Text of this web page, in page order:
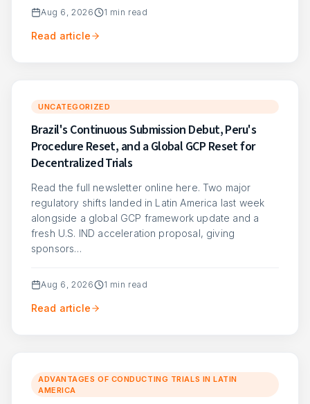
Aug 6, 2026 1 min read
Read article
UNCATEGORIZED
Brazil's Continuous Submission Debut, Peru's
Procedure Reset, and a Global GCP Reset for
Decentralized Trials
Read the full newsletter online here. Two major
regulatory shifts landed in Latin America last week
alongside a global GCP framework update and a
fresh U.S. IND acceleration proposal, giving
sponsors…
Aug 6, 2026 1 min read
Read article
ADVANTAGES OF CONDUCTING TRIALS IN LATIN
AMERICA